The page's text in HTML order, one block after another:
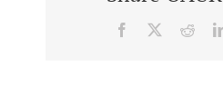
Facebook